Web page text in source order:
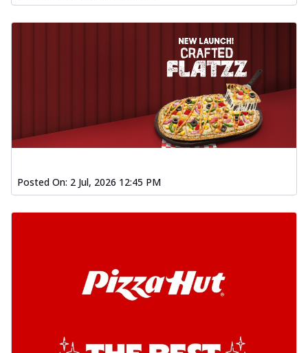
Posted On: 2 Jul, 2026 12:45 PM